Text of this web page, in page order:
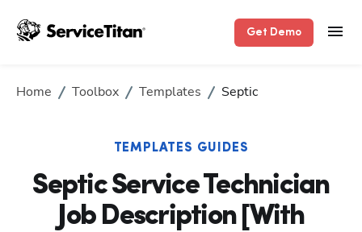
Get Demo
Home Toolbox Templates Septic
TEMPLATES GUIDES
Septic Service Technician
Job Description [With